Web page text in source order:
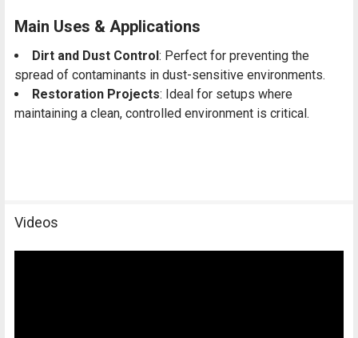
Main Uses & Applications
Dirt and Dust Control: Perfect for preventing the
spread of contaminants in dust-sensitive environments.
Restoration Projects: Ideal for setups where
maintaining a clean, controlled environment is critical.
Videos